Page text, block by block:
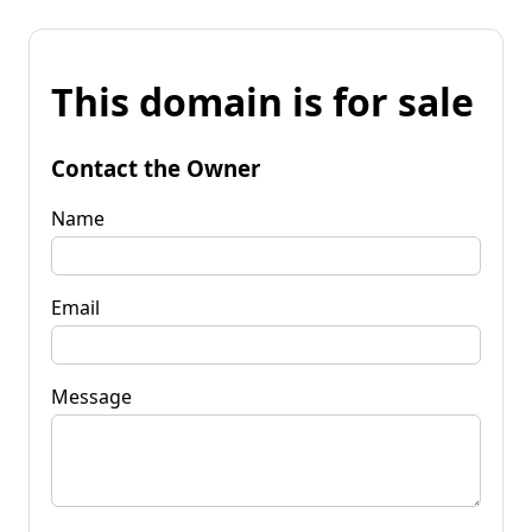
This domain is for sale
Contact the Owner
Name
Email
Message